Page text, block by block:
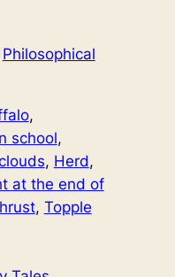
Philosophical
school
, Herd
at the end of
, Topple